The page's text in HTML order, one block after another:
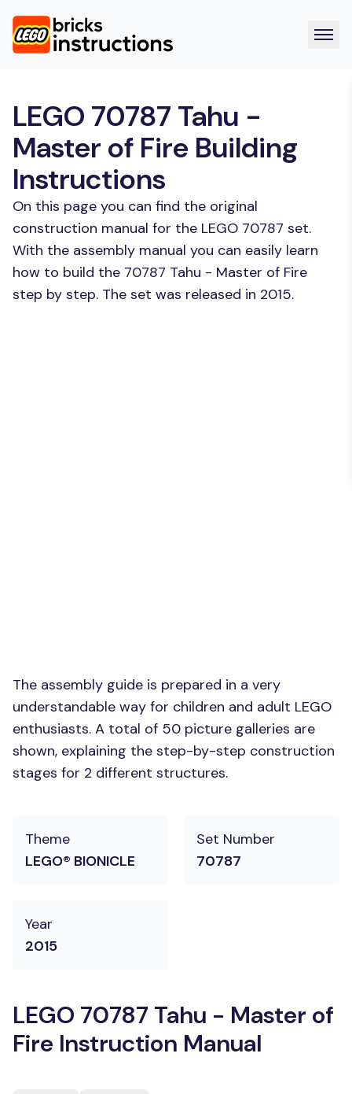
LEGO 70787 Tahu -
Master of Fire Building
Instructions
On this page you can find the original
construction manual for the LEGO 70787 set.
With the assembly manual you can easily learn
how to build the 70787 Tahu - Master of Fire
step by step. The set was released in 2015.
The assembly guide is prepared in a very
understandable way for children and adult LEGO
enthusiasts. A total of 50 picture galleries are
shown, explaining the step-by-step construction
stages for 2 different structures.
Theme
LEGO® BIONICLE
Set Number
70787
Year
2015
LEGO 70787 Tahu - Master of
Fire Instruction Manual